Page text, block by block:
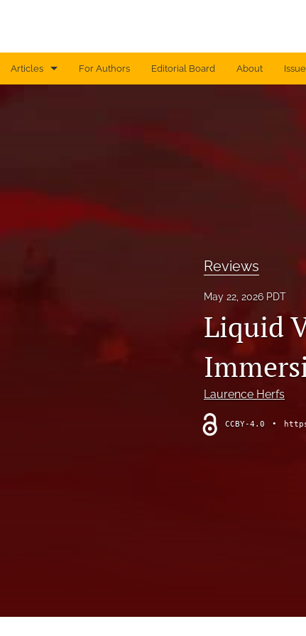
Articles For Authors Editorial Board About
Reviews
May 22, 2026 PDT
Liquid
Laurence Herfs
CCBY-4.0 •